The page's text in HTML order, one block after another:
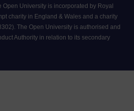
Open University is incorporated by Royal
charity in England & Wales and a charity
The Open University is authorised and
Authority in relation to its secondary